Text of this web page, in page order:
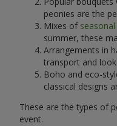
peonies are the
Mixes of
summer, these
Arrangements in
transport and
Boho and eco-
classical designs
These are the types of
event.